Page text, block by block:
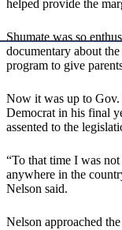
helped provide the
Shumate was so
documentary about
program to give
Now it was up to
Democrat in his final
assented to the
“To that time I was
anywhere in the
Nelson said.
Nelson approached